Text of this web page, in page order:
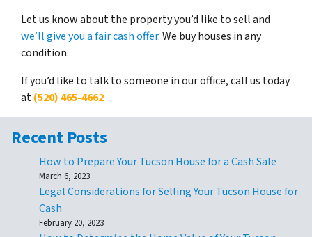
Let us know about the property you’d like to sell and
we’ll give you a fair cash offer. We buy houses in any
condition.
If you’d like to talk to someone in our office, call us today
at(520) 465-4662
Recent Posts
How to Prepare Your Tucson House for a Cash Sale
March 6, 2023
Legal Considerations for Selling Your Tucson House for
Cash
February 20, 2023